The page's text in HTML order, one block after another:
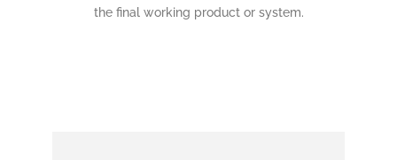
the final working product or system.